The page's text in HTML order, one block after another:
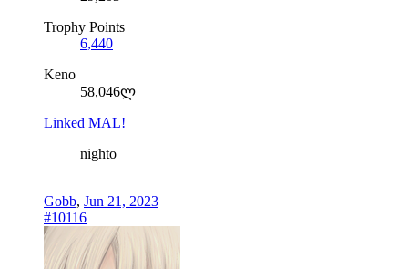
Trophy Points
6,440
Keno
58,046ლ
Linked MAL!
nighto
Gobb, Jun 21, 2023
#10116